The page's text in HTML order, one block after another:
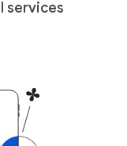
services